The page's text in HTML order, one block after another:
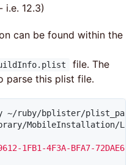
i.e. 12.3)
can be found within the
file. The
parse this plist file.
~/ruby/bplister/
MobileInstallation/
1FB1-4F3A-BFA7-